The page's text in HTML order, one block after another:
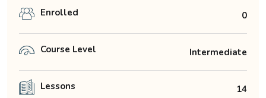
Enrolled 0
Course Level Intermediate
Lessons 14